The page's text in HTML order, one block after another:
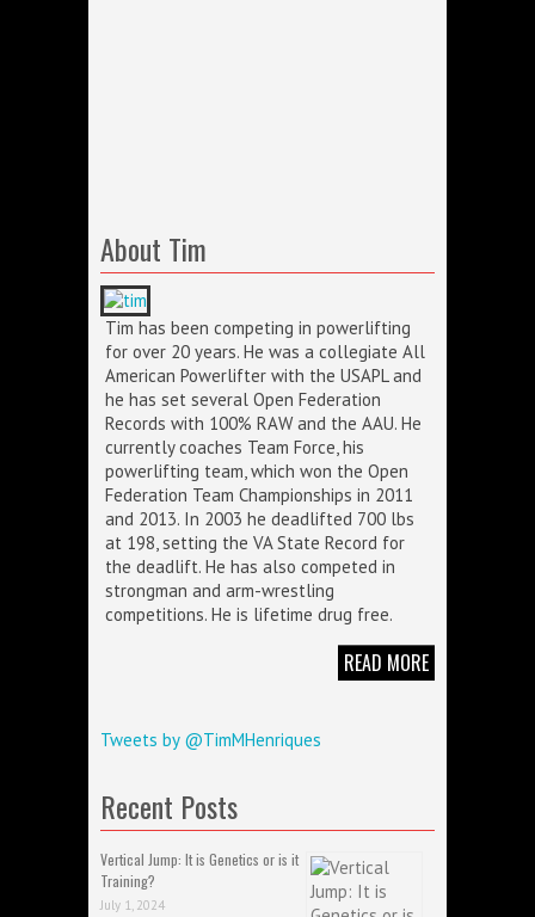
About Tim
Tim has been competing in powerlifting
for over 20 years. He was a collegiate All
American Powerlifter with the USAPL and
he has set several Open Federation
Records with 100% RAW and the AAU. He
currently coaches Team Force, his
powerlifting team, which won the Open
Federation Team Championships in 2011
and 2013. In 2003 he deadlifted 700 lbs
at 198, setting the VA State Record for
the deadlift. He has also competed in
strongman and arm-wrestling
competitions. He is lifetime drug free.
READ MORE
Tweets by @TimMHenriques
Recent Posts
Vertical Jump: It is Genetics or is it
Training?
July 1, 2024